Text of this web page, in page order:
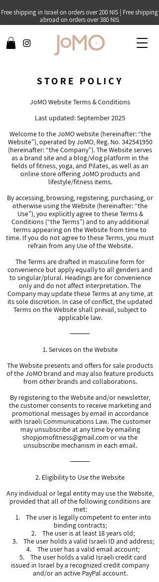
Free shipping in Israel on orders over 200 NIS | Free shipping
abroad on orders over 380 NIS
STORE POLICY
JoMO Website Terms & Conditions
Last updated: September 2025
Welcome to the JoMO website (hereinafter: “the
Website”), operated by JoMO, Reg. No.342541950
(hereinafter: “the Company”). The Website serves
as a brand site and a blog/vlog platform in the
fields of fitness, yoga, and Pilates, as well as an
online store offering JoMO products and
lifestyle/fitness items.
By accessing, browsing, registering, purchasing, or
otherwise using the Website (hereinafter: “the
Use”), you explicitly agree to these Terms &
Conditions (“the Terms”) and to any additional
terms appearing on the Website from time to
time. If you do not agree to these Terms, you must
refrain from any Use of the Website.
The Terms are drafted in masculine form for
convenience but apply equally to all genders and
to singular/plural. Headings are for convenience
only and do not affect interpretation. The
Company may update these Terms at any time, at
its sole discretion. In case of conflict, the updated
Terms on the Website shall prevail, subject to
applicable law.
⸻
1. Services on the Website
The Website presents and offers for sale products
of the JoMO brand and may also feature products
from other brands and collaborations.
By registering to the Website and/or newsletter,
the customer consents to receive marketing and
promotional messages by email in accordance
with Israeli Communications Law. The customer
may unsubscribe at any time by emailing
shopjomofitness@gmail.com or via the
unsubscribe mechanism in each email.
⸻
2. Eligibility to Use the Website
Any individual or legal entity may use the Website,
provided that all of the following conditions are
met:
1. The user is legally competent to enter into
binding contracts;
2. The user is at least 18 years old;
3. The user holds a valid Israeli ID and address;
4. The user has a valid email account;
5. The user holds a valid Israeli credit card
issued in Israel by a recognized credit company
and/or an active PayPal account.